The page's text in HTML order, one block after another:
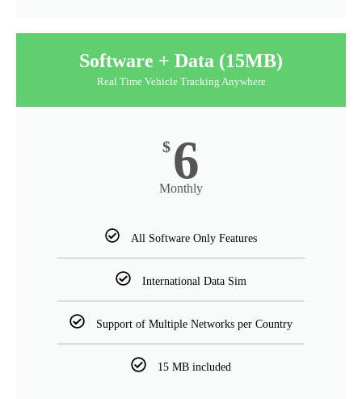
Software + Data (15MB)
Real Time Vehicle Tracking Anywhere
$ 6
Monthly
All Software Only Features
International Data Sim
Support of Multiple Networks per Country
15 MB included